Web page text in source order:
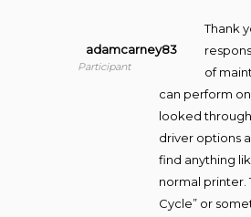
adamcarney83
Participant
Thank
of
can perform
looked through
driver options
find anything
normal printer.
Cycle” or